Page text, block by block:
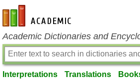
en-academic.com
Academic Dictionaries and
Interpretations Translations